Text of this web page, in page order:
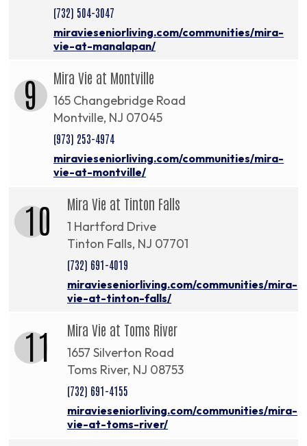
(732) 504-3047
miravieseniorliving.com/communities/mira-
vie-at-manalapan/
9 Mira Vie at Montville
165 Changebridge Road
Montville, NJ 07045
(973) 253-4974
miravieseniorliving.com/communities/mira-
vie-at-montville/
10 Mira Vie at Tinton Falls
1 Hartford Drive
Tinton Falls, NJ 07701
(732) 691-4019
miravieseniorliving.com/communities/mira-
vie-at-tinton-falls/
11 Mira Vie at Toms River
1657 Silverton Road
Toms River, NJ 08753
(732) 691-4155
miravieseniorliving.com/communities/mira-
vie-at-toms-river/